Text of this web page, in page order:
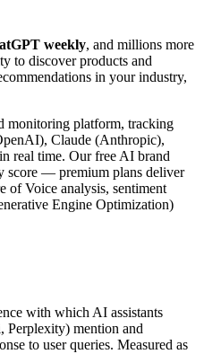
weekly, and millions more
to discover products and
in your industry,
monitoring platform, tracking
Claude (Anthropic),
real time. Our free AI brand
score — premium plans deliver
of Voice analysis, sentiment
Engine Optimization)
with which AI assistants
Perplexity) mention and
to user queries. Measured as